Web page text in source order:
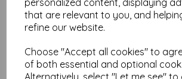
that are relevant to you, and
refine our website.
Choose "Accept all cookies" to
of both essential and optional
Alternatively, select "Let me see" to
The